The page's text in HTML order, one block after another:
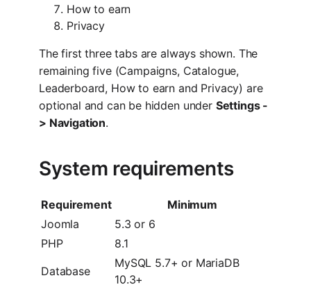
How to earn
Privacy
The first three tabs are always shown. The
remaining five (Campaigns, Catalogue,
Leaderboard, How to earn and Privacy) are
optional and can be hidden under Settings -
> Navigation.
System requirements
Requirement
Minimum
Joomla
5.3 or 6
PHP
8.1
Database
MySQL 5.7+ or MariaDB
10.3+